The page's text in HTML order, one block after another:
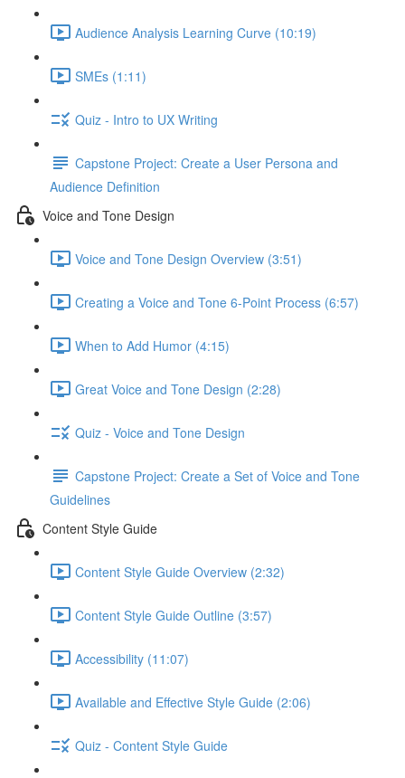
Audience Analysis Learning Curve (10:19)
SMEs (1:11)
Quiz - Intro to UX Writing
Capstone Project: Create a User Persona and
Audience Definition
Voice and Tone Design
Voice and Tone Design Overview (3:51)
Creating a Voice and Tone 6-Point Process (6:57)
When to Add Humor (4:15)
Great Voice and Tone Design (2:28)
Quiz - Voice and Tone Design
Capstone Project: Create a Set of Voice and Tone
Guidelines
Content Style Guide
Content Style Guide Overview (2:32)
Content Style Guide Outline (3:57)
Accessibility (11:07)
Available and Effective Style Guide (2:06)
Quiz - Content Style Guide